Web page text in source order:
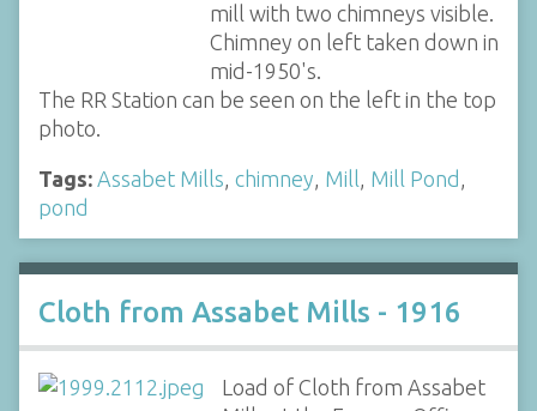
mill with two chimneys visible.
Chimney on left taken down in
mid-1950's.
The RR Station can be seen on the left in the top
photo.
Tags: Assabet Mills, chimney, Mill, Mill Pond ,
pond
Cloth from Assabet Mills - 1916
Load of Cloth from Assabet